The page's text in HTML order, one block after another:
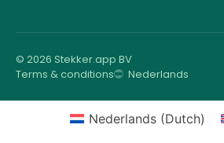
© 2026 Stekker.app BV
Terms & conditions
Nederlands
Nederlands (Dutch)